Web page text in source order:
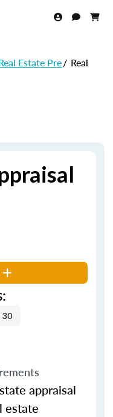
Estate Pre/ Real
30
appraisal
estate